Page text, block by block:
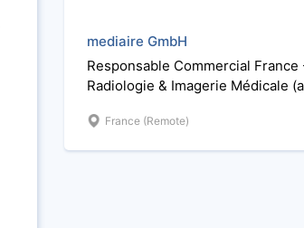
mediaire GmbH
Responsable Commercial France
Radiologie & Imagerie Médicale
France (Remote)